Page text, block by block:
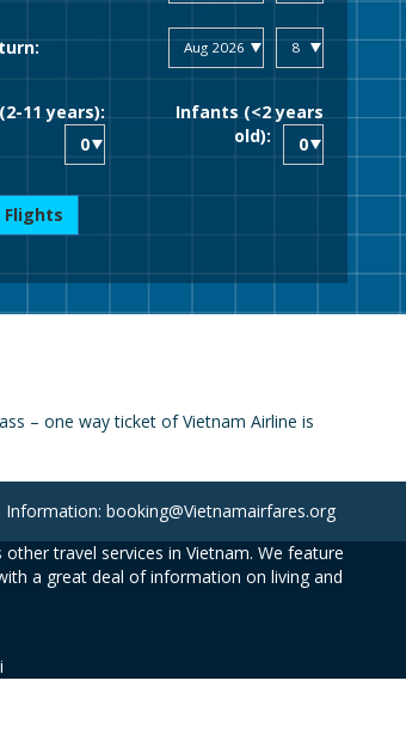
11 years):
Infants (<2 years
old):
Flights
– one way ticket of Vietnam Airline is
Information: booking@Vietnamairfares.org
travel services in Vietnam. We feature
a great deal of information on living and